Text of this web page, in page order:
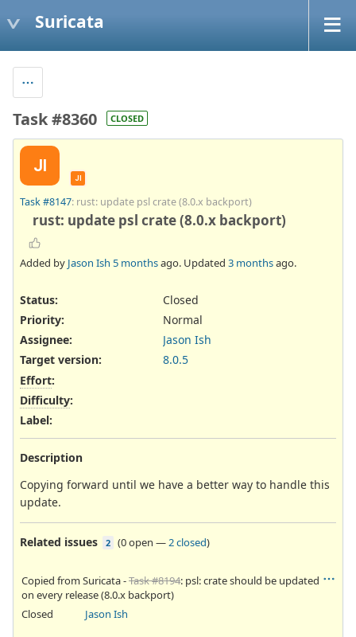
Suricata
Task #8360 CLOSED
JI
JI
Task #8147: rust: update psl crate (8.0.x backport)
rust: update psl crate (8.0.x backport)
Added by Jason Ish 5 monthsago. Updated 3 monthsago.
Status:
Closed
Priority:
Normal
Assignee:
Jason Ish
Target version:
8.0.5
Effort:
Difficulty:
Label:
Description
Copying forward until we have a better way to handle this
update.
Related issues 2 (0 open —2 closed)
Copied from Suricata -Task #8194: psl: crate should be updated
on every release (8.0.x backport)
Closed
Jason Ish